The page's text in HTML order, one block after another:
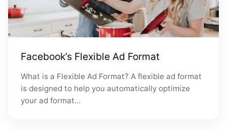
Facebook’s Flexible Ad Format
What is a Flexible Ad Format? A flexible ad format
is designed to help you automatically optimize
your ad format...